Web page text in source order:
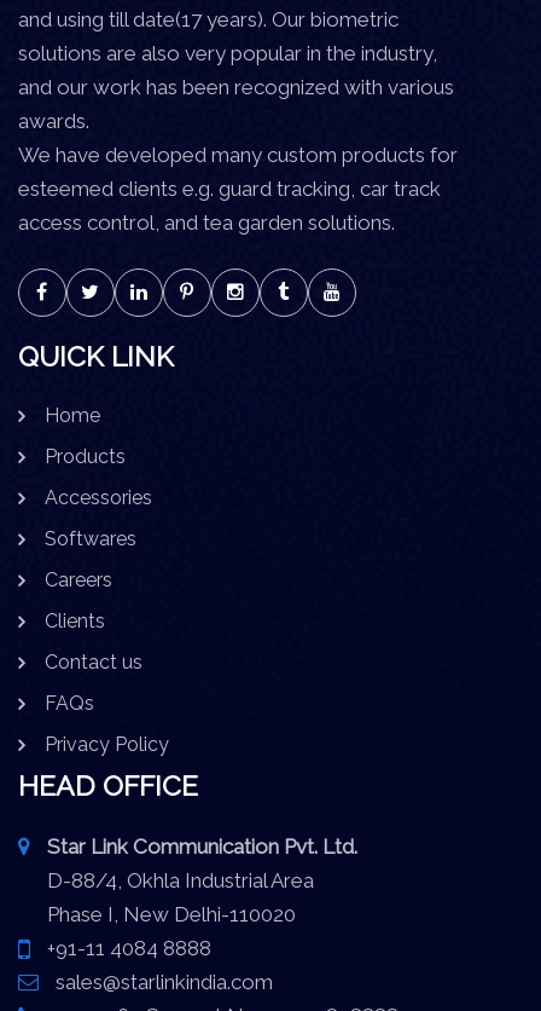
and using till date(17 years). Our biometric
solutions are also very popular in the industry,
and our work has been recognized with various
awards.
We have developed many custom products for
esteemed clients e.g. guard tracking, car track
access control, and tea garden solutions.
QUICK LINK
Home
Products
Accessories
Softwares
Careers
Clients
Contact us
FAQs
Privacy Policy
HEAD OFFICE
Star Link Communication Pvt. Ltd.
D-88/4, Okhla Industrial Area
Phase I, New Delhi-110020
+91-11 4084 8888
sales@starlinkindia.com